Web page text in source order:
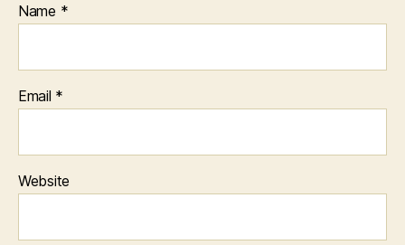
Name *
Email *
Website